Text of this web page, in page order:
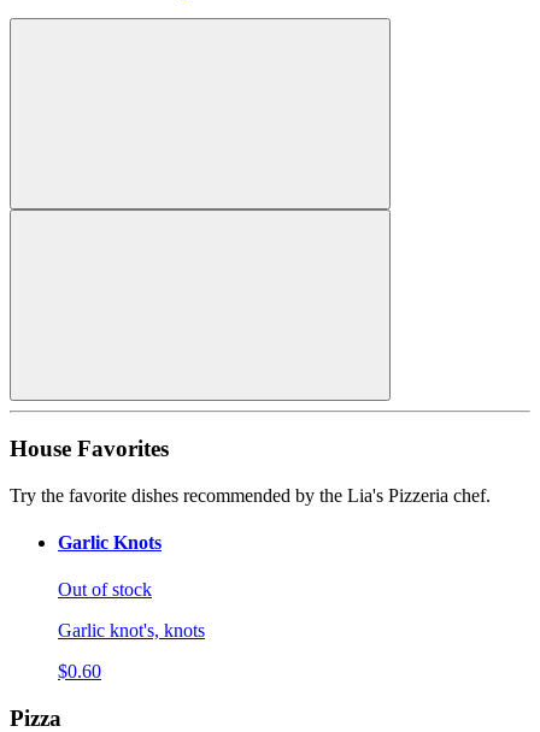
House Favorites
Try the favorite dishes recommended by the Lia's Pizzeria chef.
Garlic Knots
Out of stock
Garlic knot's, knots
$0.60
Pizza